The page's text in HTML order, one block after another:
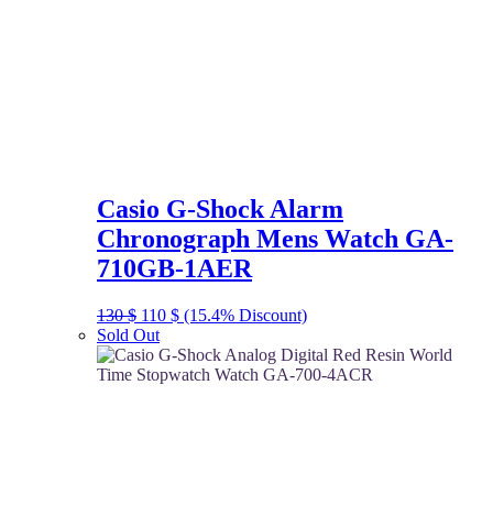
Casio G-Shock Alarm
Chronograph Mens Watch GA-
710GB-1AER
130$ Original
price
was:
130 $.
110 $Current
is:
110 $.
(15.4% Discount)
Sold Out